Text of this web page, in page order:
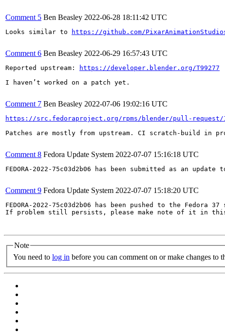
Comment 5 Ben Beasley 2022-06-28 18:11:42 UTC
Looks similar to https://github.com/
Comment 6 Ben Beasley 2022-06-29 16:57:43 UTC
Reported upstream:
https://developer.blender.org/T99277
I haven’t worked on a patch yet.
Comment 7 Ben Beasley 2022-07-06 19:02:16 UTC
https://src.fedoraproject.org/rpms/blender/pull-request/
Patches are mostly from upstream. CI scratch-build in
Comment 8 Fedora Update System 2022-07-07 15:16:18 UTC
FEDORA-2022-75c03d2b06 has been submitted as an update
Comment 9 Fedora Update System 2022-07-07 15:18:20 UTC
FEDORA-2022-75c03d2b06 has been pushed to the Fedora
If problem still persists, please make note of it in
Note
You need to log in before you can comment on or make changes to